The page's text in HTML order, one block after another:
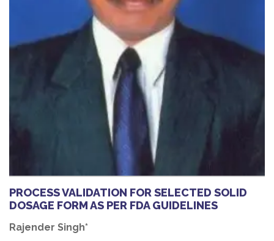
PROCESS VALIDATION FOR SELECTED SOLID
DOSAGE FORM AS PER FDA GUIDELINES
Rajender Singh*